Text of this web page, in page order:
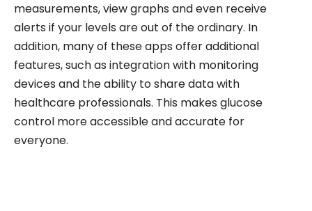
measurements, view graphs and even receive
alerts if your levels are out of the ordinary. In
addition, many of these apps offer additional
features, such as integration with monitoring
devices and the ability to share data with
healthcare professionals. This makes glucose
control more accessible and accurate for
everyone.